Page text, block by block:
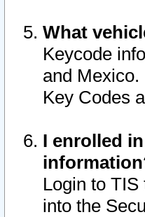
What
Keycode
and Mexico.
Key Codes
I enrolled
Login to
into the